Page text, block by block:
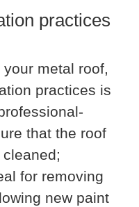
practices
metal roof,
practices is
that the roof
for removing
new paint